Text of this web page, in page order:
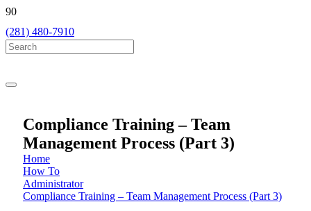
(281) 480-7910
Compliance Training – Team
Management Process (Part 3)
Home
How To
Administrator
Compliance Training – Team Management Process (Part 3)